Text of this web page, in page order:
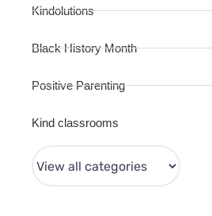
Kindolutions
Black History Month
Positive Parenting
Kind classrooms